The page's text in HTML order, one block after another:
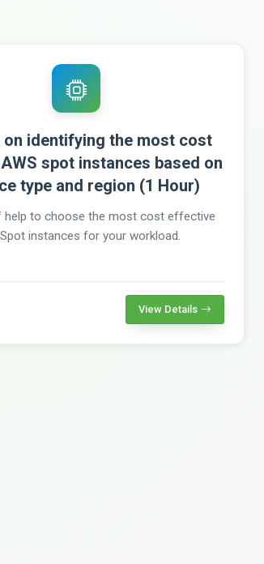
on identifying the most cost
spot instances based on
type and region (1 Hour)
help to choose the most cost effective
instances for your workload.
View Details